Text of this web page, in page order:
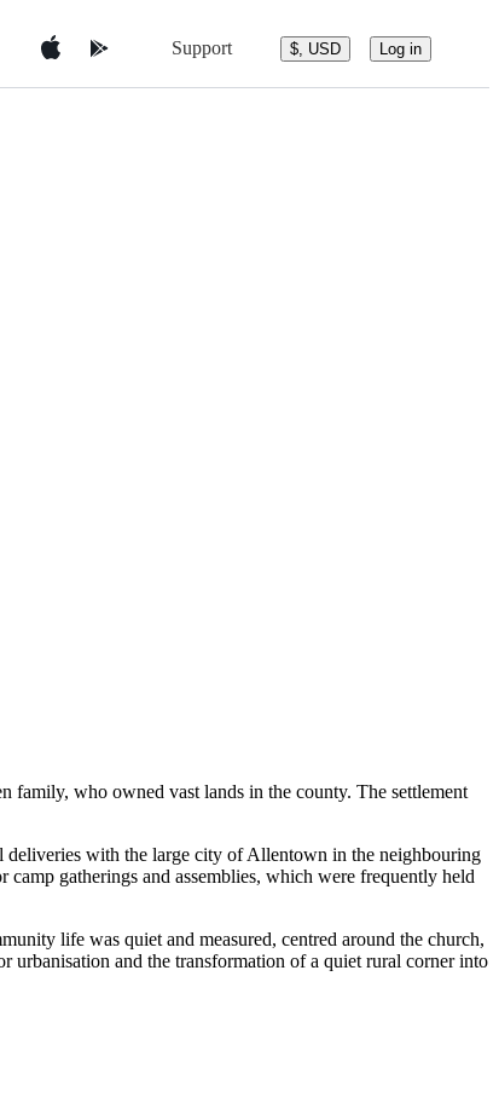
Support $, USD Log in
family, who owned vast lands in the county. The settlement
deliveries with the large city of Allentown in the neighbouring
camp gatherings and assemblies, which were frequently held
life was quiet and measured, centred around the church,
urbanisation and the transformation of a quiet rural corner into